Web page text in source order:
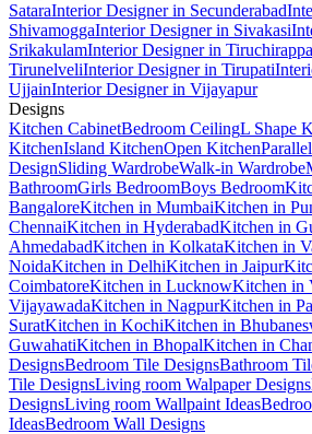
SataraInterior Designer in Secunderabad
ShivamoggaInterior Designer in Sivakasi
SrikakulamInterior Designer in
TirunelveliInterior Designer in Tirupati
UjjainInterior Designer in Vijayapur
Designs
Kitchen CabinetBedroom CeilingL Shape
KitchenIsland KitchenOpen Kitchen
DesignSliding WardrobeWalk-in Wardrobe
BathroomGirls BedroomBoys Bedroom
BangaloreKitchen in MumbaiKitchen in
ChennaiKitchen in HyderabadKitchen in
AhmedabadKitchen in KolkataKitchen in
NoidaKitchen in DelhiKitchen in Jaipur
CoimbatoreKitchen in LucknowKitchen in
VijayawadaKitchen in NagpurKitchen in
SuratKitchen in KochiKitchen in
GuwahatiKitchen in BhopalKitchen in
DesignsBedroom Tile DesignsBathroom
Tile DesignsLiving room Walpaper Designs
DesignsLiving room Wallpaint Ideas
IdeasBedroom Wall Designs